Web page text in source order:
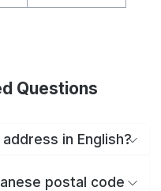
Questions
in English?
postal code